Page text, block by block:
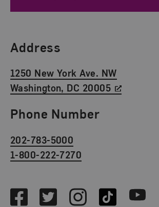
Find Us
Address
1250 New York Ave. NW
Washington, DC 20005
Phone Number
202-783-5000
1-800-222-7270
FacebookTwitterInstagramTikTok Youtube